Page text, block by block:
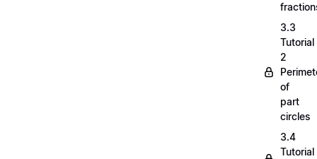
3.3
Tutorial
2
of
part
circles
3.4
Tutorial